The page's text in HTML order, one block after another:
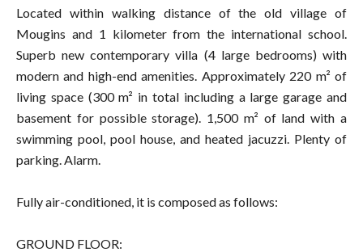
Located within walking distance of the old village of
Mougins and 1 kilometer from the international school.
Superb new contemporary villa (4 large bedrooms) with
modern and high-end amenities. Approximately 220 m² of
living space (300 m² in total including a large garage and
basement for possible storage). 1,500 m² of land with a
swimming pool, pool house, and heated jacuzzi. Plenty of
parking. Alarm.
Fully air-conditioned, it is composed as follows:
GROUND FLOOR: